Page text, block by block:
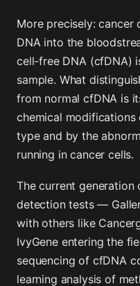
More precisely: cancer
DNA into the
cell-free DNA (cfDNA)
sample. What
from normal cfDNA is
chemical
type and by the
running in cancer cells.
The current
detection tests —
with others like
IvyGene entering the
sequencing of cfDNA
learning analysis of